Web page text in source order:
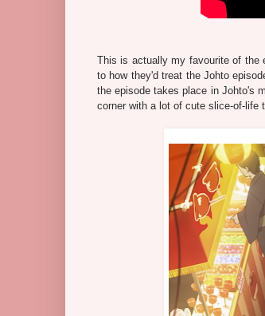
This is actually my favourite of the
to how they'd treat the Johto
the episode takes place in Johto's
corner with a lot of cute slice-of-life